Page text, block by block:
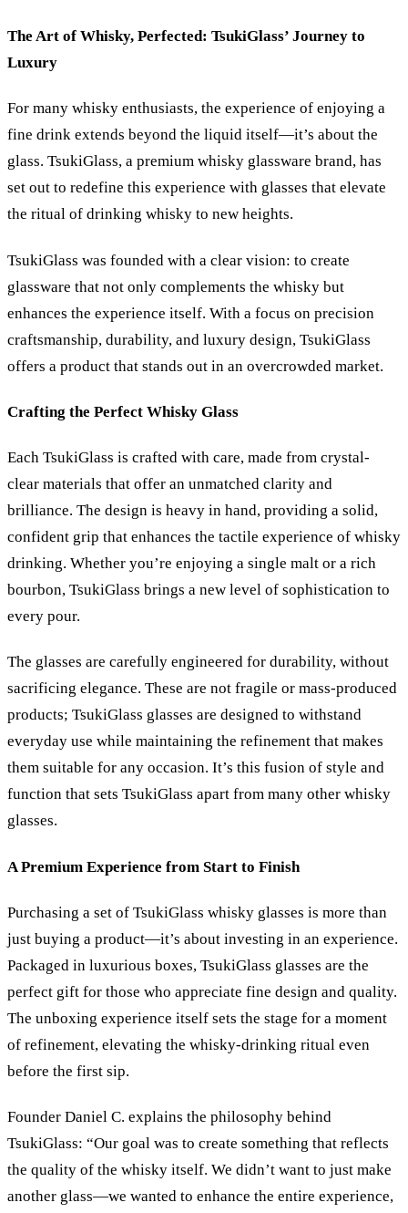
The Art of Whisky, Perfected: TsukiGlass’ Journey to
Luxury
For many whisky enthusiasts, the experience of enjoying a
fine drink extends beyond the liquid itself—it’s about the
glass. TsukiGlass, a premium whisky glassware brand, has
set out to redefine this experience with glasses that elevate
the ritual of drinking whisky to new heights.
TsukiGlass was founded with a clear vision: to create
glassware that not only complements the whisky but
enhances the experience itself. With a focus on precision
craftsmanship, durability, and luxury design, TsukiGlass
offers a product that stands out in an overcrowded market.
Crafting the Perfect Whisky Glass
Each TsukiGlass is crafted with care, made from crystal-
clear materials that offer an unmatched clarity and
brilliance. The design is heavy in hand, providing a solid,
confident grip that enhances the tactile experience of whisky
drinking. Whether you’re enjoying a single malt or a rich
bourbon, TsukiGlass brings a new level of sophistication to
every pour.
The glasses are carefully engineered for durability, without
sacrificing elegance. These are not fragile or mass-produced
products; TsukiGlass glasses are designed to withstand
everyday use while maintaining the refinement that makes
them suitable for any occasion. It’s this fusion of style and
function that sets TsukiGlass apart from many other whisky
glasses.
A Premium Experience from Start to Finish
Purchasing a set of TsukiGlass whisky glasses is more than
just buying a product—it’s about investing in an experience.
Packaged in luxurious boxes, TsukiGlass glasses are the
perfect gift for those who appreciate fine design and quality.
The unboxing experience itself sets the stage for a moment
of refinement, elevating the whisky-drinking ritual even
before the first sip.
Founder Daniel C. explains the philosophy behind
TsukiGlass: “Our goal was to create something that reflects
the quality of the whisky itself. We didn’t want to just make
another glass—we wanted to enhance the entire experience,